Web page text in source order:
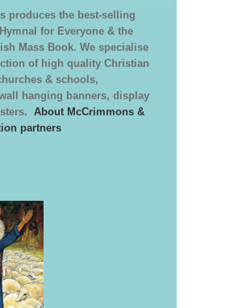
produces the best-selling
for Everyone & the
Mass Book. We specialise
of high quality Christian
& schools,
hanging banners, display
About McCrimmons &
partners